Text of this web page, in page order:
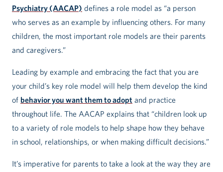
Psychiatry (AACAP) defines a role model as “a person
who serves as an example by influencing others. For many
children, the most important role models are their parents
and caregivers.”
Leading by example and embracing the fact that you are
your child’s key role model will help them develop the kind
of behavior you want them to adopt and practice
throughout life. The AACAP explains that “children look up
to a variety of role models to help shape how they behave
in school, relationships, or when making difficult decisions.”
It’s imperative for parents to take a look at the way they are